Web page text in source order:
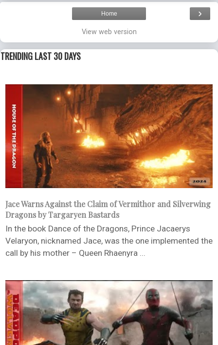
›
Home
View web version
TRENDING LAST 30 DAYS
Jace Warns Against the Claim of Vermithor and Silverwing
Dragons by Targaryen Bastards
In the book Dance of the Dragons, Prince Jacaerys
Velaryon, nicknamed Jace, was the one implemented the
call by his mother – Queen Rhaenyra ...